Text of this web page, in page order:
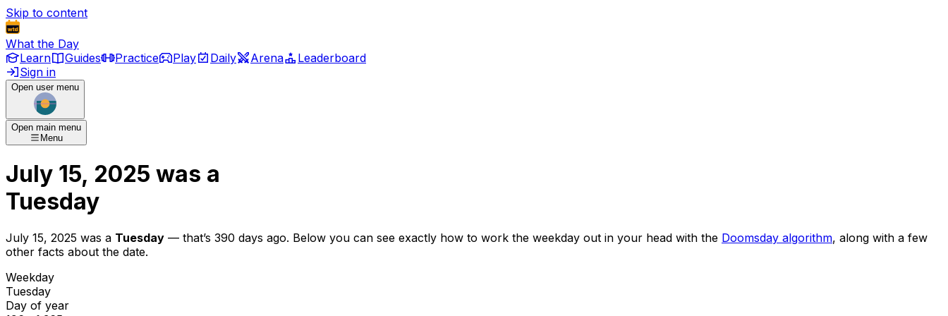
Skip to content
What the Day
Learn
Guides Practice Play Daily Arena
Leaderboard
Sign in
Open user menu
Open main menu
Menu
July 15, 2025 was a
Tuesday
July 15, 2025 was a Tuesday — that’s 390 days ago. Below you can see exactly how to work the weekday out in your head with the Doomsday algorithm, along with a few
other facts about the date.
Weekday
Tuesday
Day of year